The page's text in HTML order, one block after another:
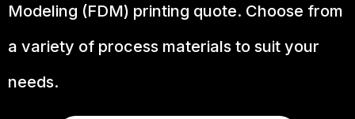
Modeling (FDM) printing quote. Choose from
a variety of process materials to suit your
needs.